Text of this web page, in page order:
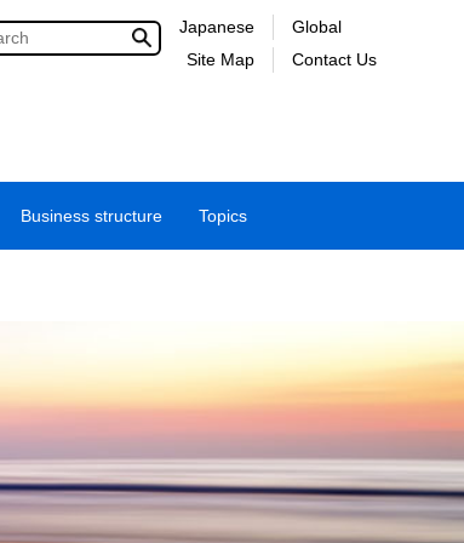
Japanese
Site Map
Global
Contact Us
Business structure Topics